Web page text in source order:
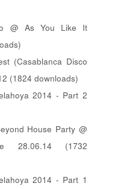
@ As You Like It
(Casablanca Disco
(1824 downloads)
2014 - Part 2
House Party @
28.06.14 (1732
2014 - Part 1